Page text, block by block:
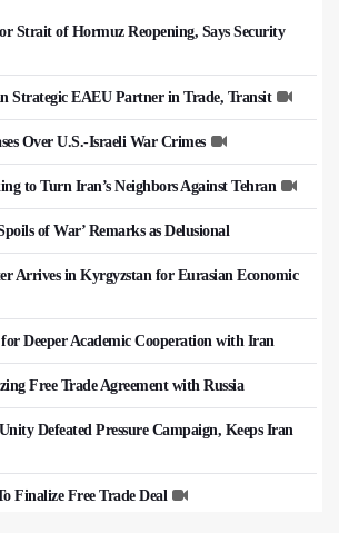
Strait of Hormuz Reopening, Says Security
Strategic EAEU Partner in Trade, Transit
Over U.S.-Israeli War Crimes
to Turn Iran’s Neighbors Against Tehran
of War’ Remarks as Delusional
Arrives in Kyrgyzstan for Eurasian Economic
Deeper Academic Cooperation with Iran
Free Trade Agreement with Russia
Defeated Pressure Campaign, Keeps Iran
Finalize Free Trade Deal